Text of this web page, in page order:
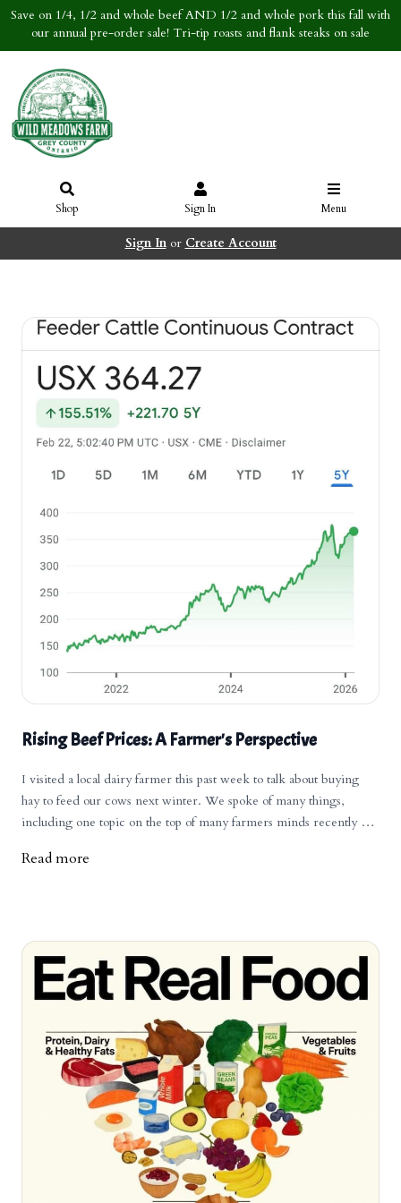
Save on 1/4, 1/2 and whole beef AND 1/2 and whole pork this fall with
our annual pre-order sale! Tri-tip roasts and flank steaks on sale
Shop Sign In Menu
Sign Inor Create Account
Rising Beef Prices: A Farmer's Perspective
I visited a local dairy farmer this past week to talk about buying
hay to feed our cows next winter. We spoke of many things,
including one topic on the top of many farmers minds recently -
much can the consumer absorb? When will it come back down?
into it and then when supply is back up, the prices will come
crashing back down. Some are sure this is coming and to be
cautious. Others aren't so sure and point to the factors that are
causing the prices to skyrocket, such as: a low and decreasing
cattle herd in North Americaa growing demand for beef, despite
the higher priceshigher costs of doing business (land costs, fuel,
taxes, etc.)an aging farmer population who are cashing out and
don't want to go through another bust phasethe challenges and
risks young farmers face getting into the industry There is more
to it, but those are the large factors at play. As an example of how
drastically the prices have changed, that dairy farmer is getting
roughly the same amount of money for his 3 week old male dairy
Read more